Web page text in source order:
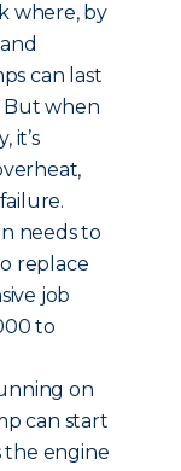
where, by
can last
But when
it’s
needs to
replace
job
to
on
can start
the engine